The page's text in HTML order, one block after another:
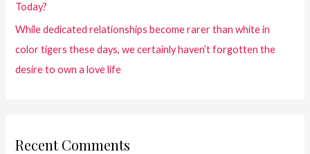
Today?
While dedicated relationships become rarer than white in
color tigers these days, we certainly haven’t forgotten the
desire to own a love life
Recent Comments